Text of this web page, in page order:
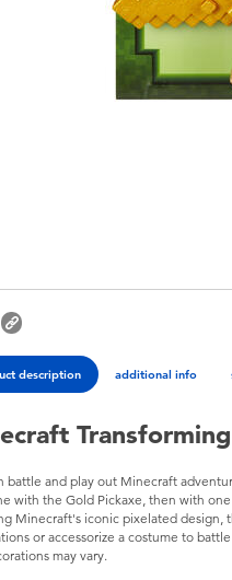
description additional info
battle and play out Minecraft
with the Gold Pickaxe, then with
Minecraft's iconic pixelated design,
or accessorize a costume to
may vary.